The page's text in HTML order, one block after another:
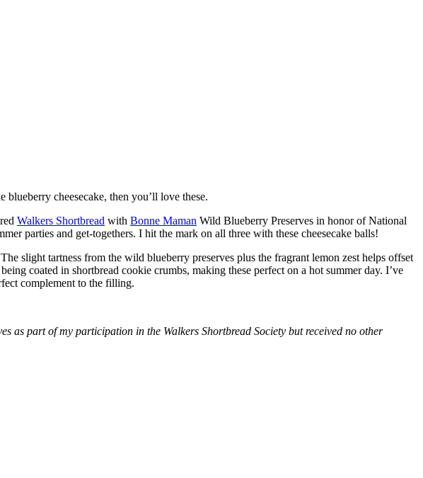
cheesecake, then you’ll love these.
Walkers Shortbread with Bonne Maman Wild Blueberry Preserves in honor of National
parties and get-togethers. I hit the mark on all three with these cheesecake balls!
slight tartness from the wild blueberry preserves plus the fragrant lemon zest helps offset
coated in shortbread cookie crumbs, making these perfect on a hot summer day. I’ve
complement to the filling.
as part of my participation in the Walkers Shortbread Society but received no other